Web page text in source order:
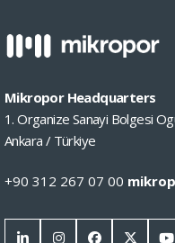
Mikropor Headquarters
1. Organize Sanayi Bolgesi
Ankara / Türkiye
+90 312 267 07 00